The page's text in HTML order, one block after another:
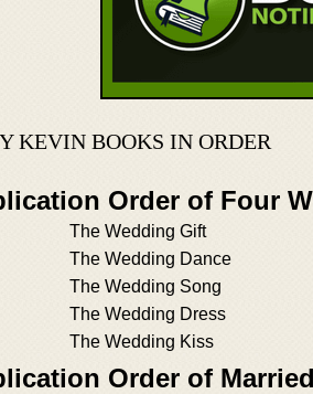
KEVIN BOOKS IN ORDER
Order of Four
The Wedding Gift
The Wedding Dance
The Wedding Song
The Wedding Dress
The Wedding Kiss
Order of